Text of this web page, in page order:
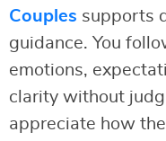
Couples supports
guidance. You
emotions,
clarity without
appreciate how